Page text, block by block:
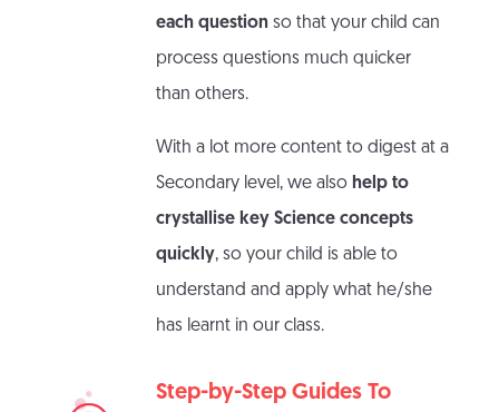
each question so that your child can
process questions much quicker
than others.
With a lot more content to digest at a
Secondary level, we also help to
crystallise key Science concepts
quickly, so your child is able to
understand and apply what he/she
has learnt in our class.
Step-by-Step Guides To